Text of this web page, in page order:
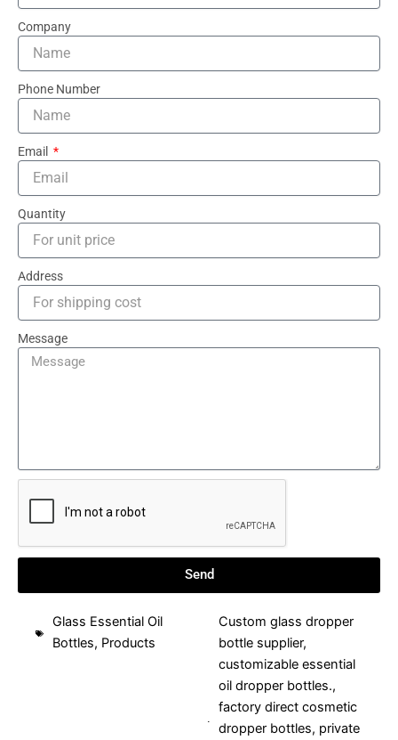
Company
Phone Number
Email
Quantity
Address
Message
Send
Glass Essential Oil
Bottles, Products
Custom glass dropper
bottle supplier,
customizable essential
oil dropper bottles.,
factory direct cosmetic
dropper bottles, private